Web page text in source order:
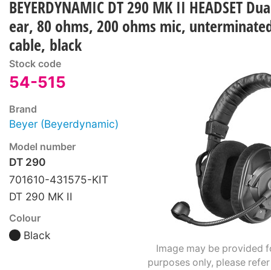
BEYERDYNAMIC DT 290 MK II HEADSET
ear, 80 ohms, 200 ohms mic,
cable, black
Stock code
54-515
Brand
Beyer (Beyerdynamic)
Model number
DT 290
701610-431575-KIT
DT 290 MK II
Colour
Black
Image may be provided
purposes only, please